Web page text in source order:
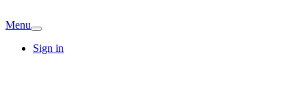
Menu
Sign in